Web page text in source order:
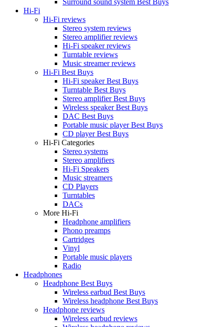
Hi-Fi
Hi-Fi reviews
Stereo system reviews
Stereo amplifier reviews
Hi-Fi speaker reviews
Turntable reviews
Music streamer reviews
Hi-Fi Best Buys
Hi-Fi speaker Best Buys
Turntable Best Buys
Stereo amplifier Best Buys
Wireless speaker Best Buys
DAC Best Buys
Portable music player Best Buys
CD player Best Buys
Hi-Fi Categories
Stereo systems
Stereo amplifiers
Hi-Fi Speakers
Music streamers
CD Players
Turntables
DACs
More Hi-Fi
Headphone amplifiers
Phono preamps
Cartridges
Vinyl
Portable music players
Radio
Headphones
Headphone Best Buys
Wireless earbud Best Buys
Wireless headphone Best Buys
Headphone reviews
Wireless earbud reviews